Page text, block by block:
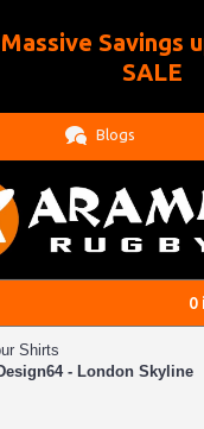
Massive Savings
SALE
Blogs
0
Shirts
- London Skyline